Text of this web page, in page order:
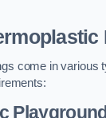
come in various